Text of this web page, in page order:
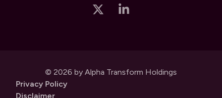
© 2026 by Alpha Transform Holdings
Privacy Policy
Disclaimer